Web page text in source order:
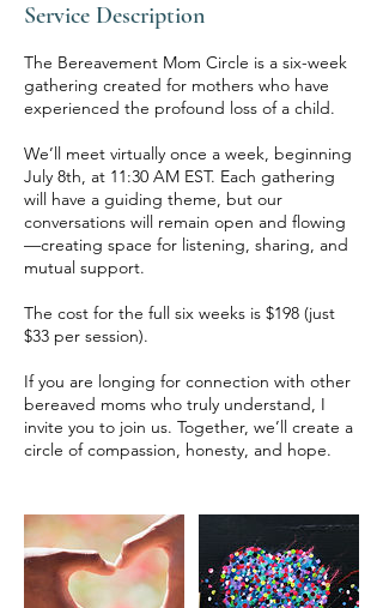
t
d
J
u
8
Service Description
The Bereavement Mom Circle is a six-week
gathering created for mothers who have
experienced the profound loss of a child.
We’ll meet virtually once a week, beginning
July 8th, at 11:30 AM EST. Each gathering
will have a guiding theme, but our
conversations will remain open and flowing
—creating space for listening, sharing, and
mutual support.
The cost for the full six weeks is $198 (just
$33 per session).
If you are longing for connection with other
bereaved moms who truly understand, I
invite you to join us. Together, we’ll create a
circle of compassion, honesty, and hope.